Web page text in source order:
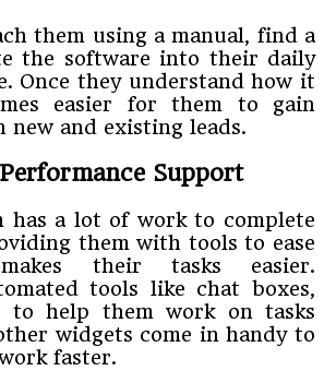
them using a manual, find a
the software into their daily
Once they understand how it
easier for them to gain
new and existing leads.
Support
has a lot of work to complete
them with tools to ease
their tasks easier.
tools like chat boxes,
to help them work on tasks
widgets come in handy to
faster.